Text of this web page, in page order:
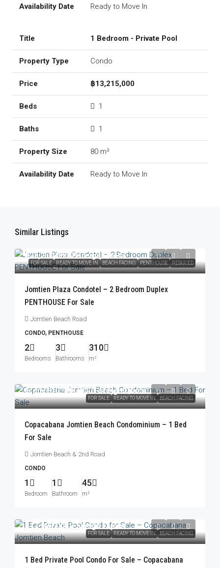
Ready to Move In
1 Bedroom - Private Pool
Condo
฿13,215,000
1
1
80 m²
Ready to Move In
Similar Listings
FOR SALE READY TO MOVE IN BEACH FACING PENTHOUSE REDUCED
฿23,250,000 /Foreign Quota
Jomtien Plaza Condotel – 2 Bedroom Duplex
PENTHOUSE For Sale
Jomtien Beach Road
CONDO, PENTHOUSE
2
Bedrooms
3
Bathrooms
310
m²
FOR SALE READY TO MOVE IN BEACH FACING
From฿10,900,000/Foreign Quota
Copacabana Jomtien Beach Condominium – 1 Bed
For Sale
Jomtien Beach & 2nd Road
CONDO
1
Bedroom
1
Bathroom
45
m²
FOR SALE READY TO MOVE IN BEACH FACING
฿17,999,000 /Foreign Quota
1 Bed Private Pool Condo For Sale – Copacabana